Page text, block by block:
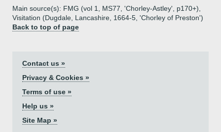
Main source(s): FMG (vol 1, MS77, 'Chorley-Astley', p170+),
Visitation (Dugdale, Lancashire, 1664-5, 'Chorley of Preston')
Back to top of page
Contact us »
Privacy & Cookies »
Terms of use »
Help us »
Site Map »